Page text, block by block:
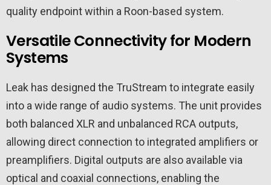
quality endpoint within a Roon-based system.
Versatile Connectivity for Modern
Systems
Leak has designed the TruStream to integrate easily
into a wide range of audio systems. The unit provides
both balanced XLR and unbalanced RCA outputs,
allowing direct connection to integrated amplifiers or
preamplifiers. Digital outputs are also available via
optical and coaxial connections, enabling the